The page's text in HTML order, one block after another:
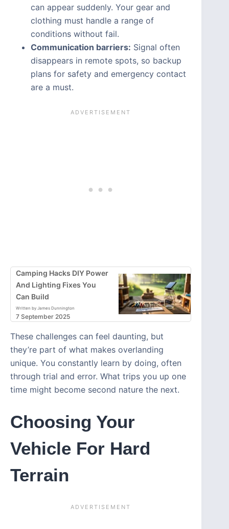
can appear suddenly. Your gear and
clothing must handle a range of
conditions without fail.
Communication barriers: Signal often
disappears in remote spots, so backup
plans for safety and emergency contact
are a must.
Camping Hacks DIY Power
And Lighting Fixes You
Can Build
Written by James Dunnington
7 September 2025
These challenges can feel daunting, but
they’re part of what makes overlanding
unique. You constantly learn by doing, often
through trial and error. What trips you up one
time might become second nature the next.
Choosing Your
Vehicle For Hard
Terrain